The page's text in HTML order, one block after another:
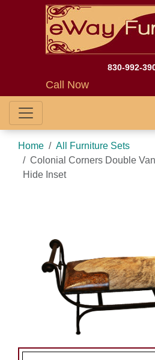
830-992-
Call Now
Home
All Furniture Sets
Colonial Corners Double
Hide Inset